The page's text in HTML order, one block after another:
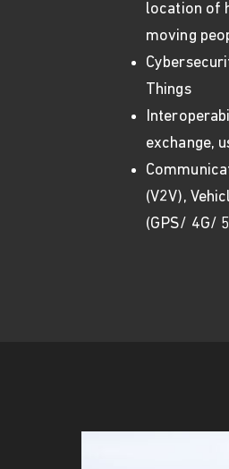
location of
moving
Things
exchange,
(V2V),
(GPS/ 4G/